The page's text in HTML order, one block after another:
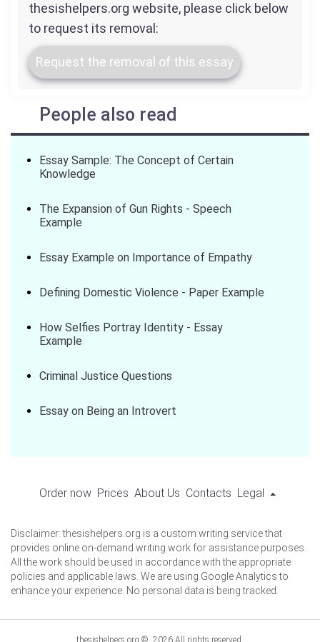
thesishelpers.org website, please click below
to request its removal:
Request the removal of this essay
People also read
Essay Sample: The Concept of Certain
Knowledge
The Expansion of Gun Rights - Speech
Example
Essay Example on Importance of Empathy
Defining Domestic Violence - Paper Example
How Selfies Portray Identity - Essay
Example
Criminal Justice Questions
Essay on Being an Introvert
Order now Prices About Us Contacts Legal
Disclaimer: thesishelpers.org is a custom writing service that
provides online on-demand writing work for assistance purposes.
All the work should be used in accordance with the appropriate
policies and applicable laws. We are using Google Analytics to
enhance your experience. No personal data is being tracked.
thesishelpers.org © 2026 All rights reserved.